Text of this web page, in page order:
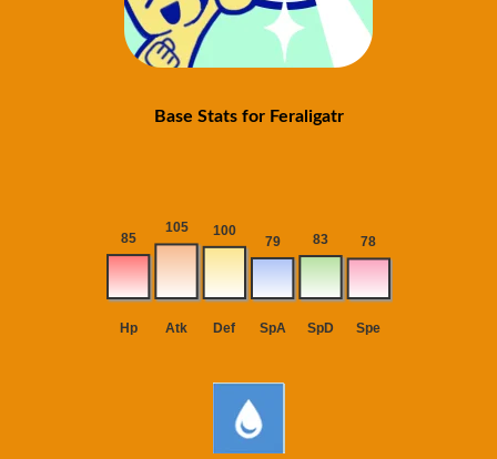
Base Stats for Feraligatr